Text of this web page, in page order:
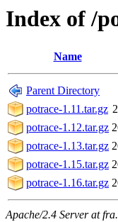
Index of /
Name
Parent Directory
potrace-1.11.tar.gz
potrace-1.12.tar.gz
potrace-1.13.tar.gz
potrace-1.15.tar.gz
potrace-1.16.tar.gz
Apache/2.4 Server at